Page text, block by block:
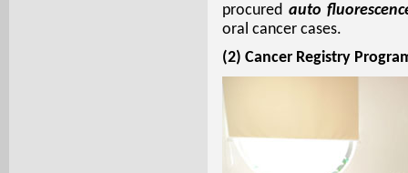
procured auto
oral cancer cases.
(2) Cancer Registry